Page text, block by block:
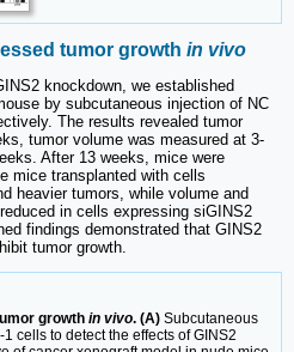
tumor growth in vivo
knockdown, we established
by subcutaneous injection of NC
The results revealed tumor
tumor volume was measured at 3-
After 13 weeks, mice were
mice transplanted with cells
heavier tumors, while volume and
in cells expressing siGINS2
findings demonstrated that GINS2
tumor growth.
growth in vivo. (A) Subcutaneous
cells to detect the effects of GINS2